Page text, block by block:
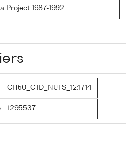
Project 1987-1992
CH50_CTD_NUTS_12:1714
1295537